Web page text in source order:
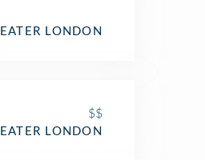
LONDON
$$
LONDON